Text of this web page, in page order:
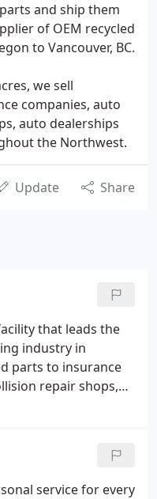
and ship them
of OEM recycled
to Vancouver, BC.
we sell
companies, auto
auto dealerships
the Northwest.
Update Share
that leads the
industry in
parts to insurance
repair shops,
more than 5,000
service for every